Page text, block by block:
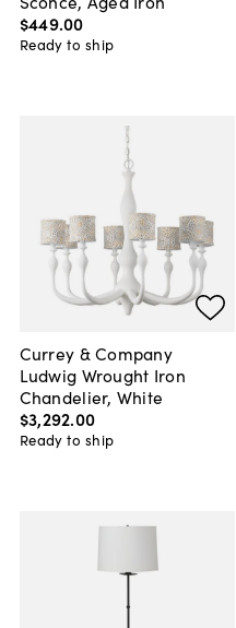
$449.00
Ready to ship
Currey & Company
Ludwig Wrought Iron
Chandelier, White
$3,292.00
Ready to ship